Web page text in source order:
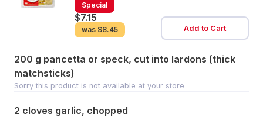
Special
$7.15
was $8.45 Add to Cart
200 g pancetta or speck, cut into lardons (thick
matchsticks)
Sorry this product is not available at your store
2 cloves garlic, chopped